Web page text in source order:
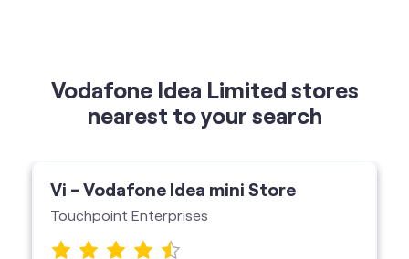
Vodafone Idea Limited stores
nearest to your search
Vi - Vodafone Idea mini Store
Touchpoint Enterprises